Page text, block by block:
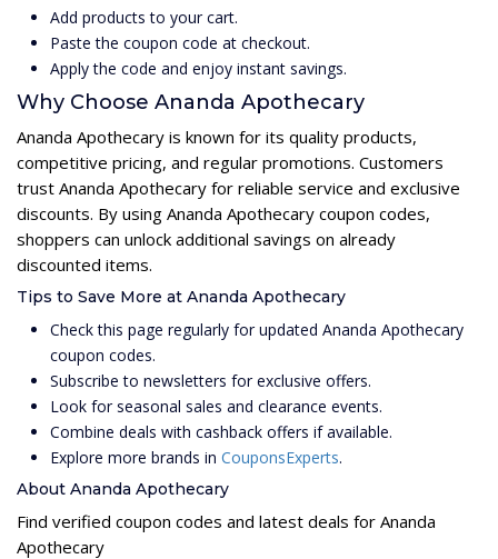
Add products to your cart.
Paste the coupon code at checkout.
Apply the code and enjoy instant savings.
Why Choose Ananda Apothecary
Ananda Apothecary is known for its quality products,
competitive pricing, and regular promotions. Customers
trust Ananda Apothecary for reliable service and exclusive
discounts. By using Ananda Apothecary coupon codes,
shoppers can unlock additional savings on already
discounted items.
Tips to Save More at Ananda Apothecary
Check this page regularly for updated Ananda Apothecary
coupon codes.
Subscribe to newsletters for exclusive offers.
Look for seasonal sales and clearance events.
Combine deals with cashback offers if available.
Explore more brands in CouponsExperts.
About Ananda Apothecary
Find verified coupon codes and latest deals for Ananda
Apothecary